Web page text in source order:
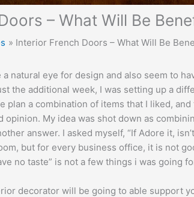
– What Will Be
Interior French Doors – What Will Be
natural eye for design and also seem to
the additional week, I was setting up a
plan a combination of items that I liked,
opinion. My idea was shot down as
answer. I asked myself, “If Adore it,
but for every business office, it is not
no taste” is not a few things i was going
decorator will be going to able support